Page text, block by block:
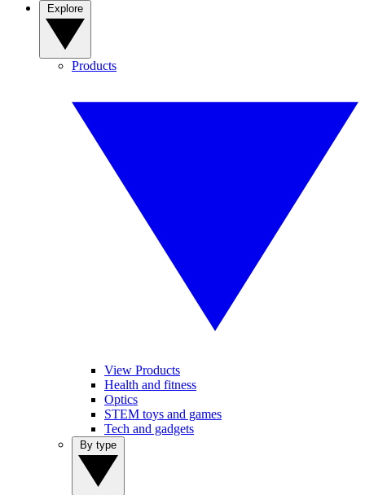
Products
View Products
Health and fitness
Optics
STEM toys and games
Tech and gadgets